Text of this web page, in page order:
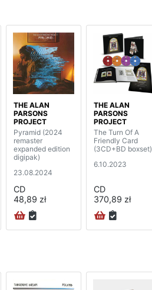
THE ALAN
PARSONS
PROJECT
Pyramid (2024
remaster
expanded edition
digipak)
23.08.2024
CD
48,89 zł
THE ALAN
PARSONS
PROJECT
The Turn Of A
Friendly Card
(3CD+BD boxset)
6.10.2023
CD
370,89 zł